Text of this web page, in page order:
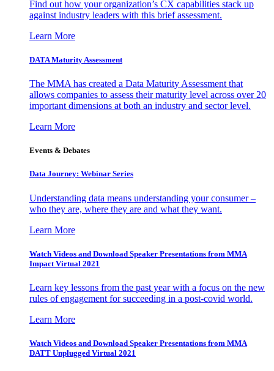
Find out how your organization’s CX capabilities stack up
against industry leaders with this brief assessment.
Learn More
DATA Maturity Assessment
The MMA has created a Data Maturity Assessment that
allows companies to assess their maturity level across over 20
important dimensions at both an industry and sector level.
Learn More
Events & Debates
Data Journey: Webinar Series
Understanding data means understanding your consumer –
who they are, where they are and what they want.
Learn More
Watch Videos and Download Speaker Presentations from MMA
Impact Virtual 2021
Learn key lessons from the past year with a focus on the new
rules of engagement for succeeding in a post-covid world.
Learn More
Watch Videos and Download Speaker Presentations from MMA
DATT Unplugged Virtual 2021